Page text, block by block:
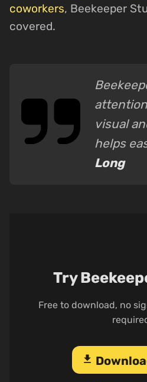
coworkers, Beekeeper
covered.
visual
helps
Long
Try
Free to download, no
download